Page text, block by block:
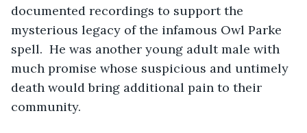
documented recordings to support the
mysterious legacy of the infamous Owl Parke
spell.  He was another young adult male with
much promise whose suspicious and untimely
death would bring additional pain to their
community.